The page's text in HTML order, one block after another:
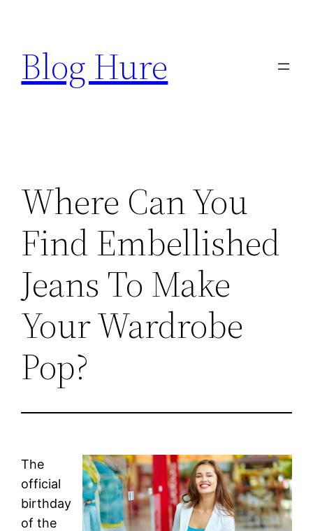
content
Blog Hure
Where Can You
Find Embellished
Jeans To Make
Your Wardrobe
Pop?
The
official
birthday
of the